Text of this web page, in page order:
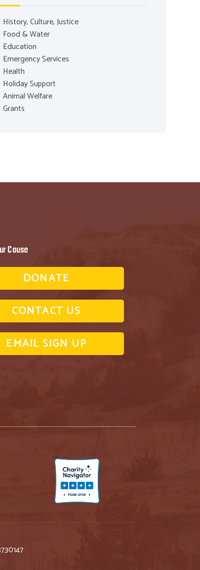
History, Culture, Justice
Food & Water
Education
Emergency Services
Health
Holiday Support
Animal Welfare
Grants
Cause
DONATE
CONTACT US
EMAIL SIGN UP